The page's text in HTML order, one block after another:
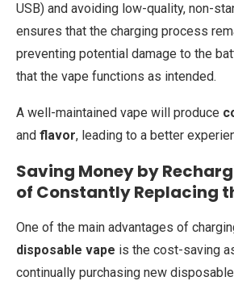
USB) and avoiding low-quality, non-
ensures that the charging process
preventing potential damage to the
that the vape functions as intended.
A well-maintained vape will produce
and flavor, leading to a better
Saving Money by
of Constantly Replacing
One of the main advantages of
disposable vape is the cost-saving
continually purchasing new